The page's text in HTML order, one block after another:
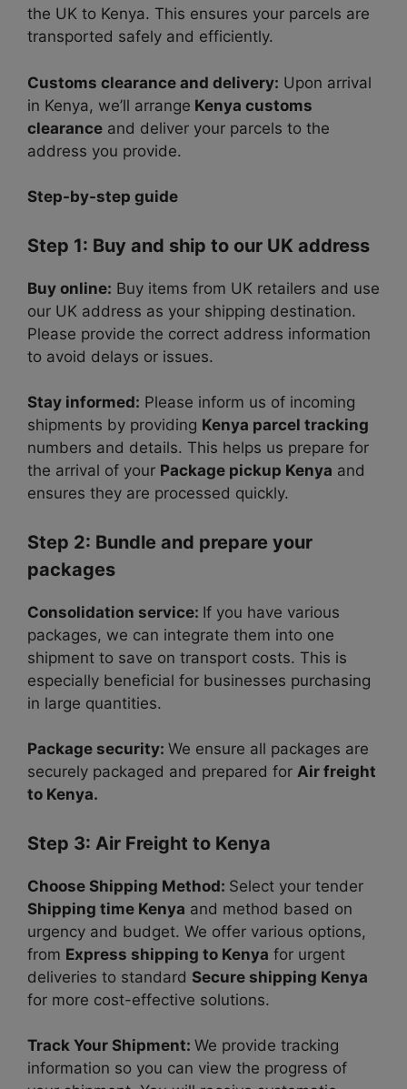
the UK to Kenya. This ensures your parcels are
transported safely and efficiently.
Customs clearance and delivery: Upon arrival
in Kenya, we’ll arrange Kenya customs
clearance and deliver your parcels to the
address you provide.
Step-by-step guide
Step 1: Buy and ship to our UK address
Buy online: Buy items from UK retailers and use
our UK address as your shipping destination.
Please provide the correct address information
to avoid delays or issues.
Stay informed: Please inform us of incoming
shipments by providing Kenya parcel tracking
numbers and details. This helps us prepare for
the arrival of your Package pickup Kenya and
ensures they are processed quickly.
Step 2: Bundle and prepare your
packages
Consolidation service: If you have various
packages, we can integrate them into one
shipment to save on transport costs. This is
especially beneficial for businesses purchasing
in large quantities.
Package security: We ensure all packages are
securely packaged and prepared for Air freight
to Kenya.
Step 3: Air Freight to Kenya
Choose Shipping Method: Select your tender
Shipping time Kenya and method based on
urgency and budget. We offer various options,
from Express shipping to Kenya for urgent
deliveries to standard Secure shipping Kenya
for more cost-effective solutions.
Track Your Shipment: We provide tracking
information so you can view the progress of